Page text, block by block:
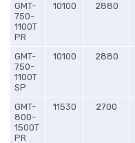
GMT-
750-
1100T
PR
10100 2880
GMT-
750-
1100T
SP
10100 2880
GMT-
800-
1500T
PR
11530 2700